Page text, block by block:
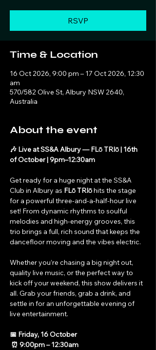
RSVP
Time & Location
16 Oct 2026, 9:00 pm – 17 Oct 2026, 12:30
am
570/582 Olive St, Albury NSW 2640,
Australia
About the event
🎶 Live at SS&A Albury — FLō TRIō | 16th
of October | 9pm–12:30am
Get ready for a huge night at the SS&A
Club in Albury as FLō TRIō hits the stage
for a powerful three-and-a-half-hour live
set! From dynamic rhythms to soulful
melodies and high-energy grooves, this
trio brings a full, rich sound that keeps the
dancefloor moving and the vibes electric.
Whether you’re chasing a big night out,
quality live music, or the perfect way to
kick off your weekend, this show delivers it
all. Grab your friends, grab a drink, and
settle in for an unforgettable evening of
live entertainment.
📅 Friday, 16 October
⏰ 9:00pm – 12:30am